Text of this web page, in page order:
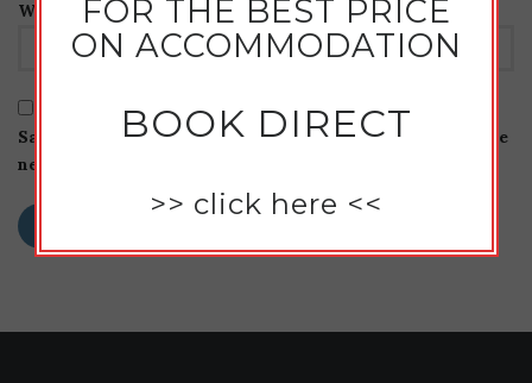
Website
Save my name, email, and website in this browser for the
next time I comment.
FOR THE BEST PRICE
ON ACCOMMODATION
BOOK DIRECT
>> click here <<